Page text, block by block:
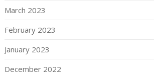
March 2023
February 2023
January 2023
December 2022